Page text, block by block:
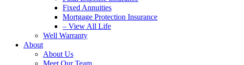
Fixed Annuities
Mortgage Protection Insurance
– View All Life
Well Warranty
About
About Us
Meet Our Team